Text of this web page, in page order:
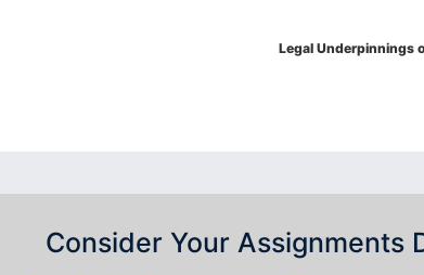
Legal Underpinnings
Consider Your Assignments